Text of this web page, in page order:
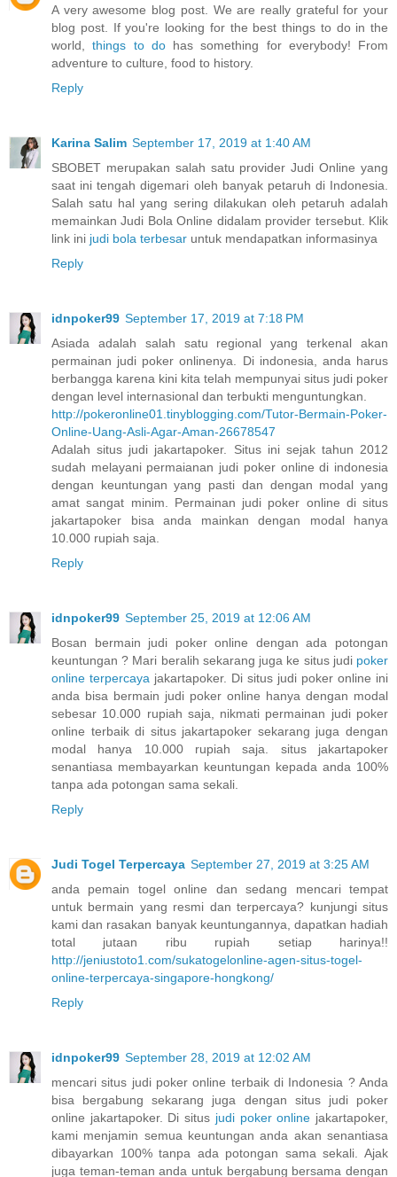
A very awesome blog post. We are really grateful for your
blog post. If you're looking for the best things to do in the
world,things to dohas something for everybody! From
adventure to culture, food to history.
Reply
Karina Salim September 17, 2019 at 1:40 AM
SBOBET merupakan salah satu provider Judi Online yang
saat ini tengah digemari oleh banyak petaruh di Indonesia.
Salah satu hal yang sering dilakukan oleh petaruh adalah
memainkan Judi Bola Online didalam provider tersebut. Klik
link ini judi bola terbesar untuk mendapatkan informasinya
Reply
idnpoker99 September 17, 2019 at 7:18 PM
Asiada adalah salah satu regional yang terkenal akan
permainan judi poker onlinenya. Di indonesia, anda harus
berbangga karena kini kita telah mempunyai situs judi poker
dengan level internasional dan terbukti menguntungkan.
http://pokeronline01.tinyblogging.com/Tutor-Bermain-Poker-
Online-Uang-Asli-Agar-Aman-26678547
Adalah situs judi jakartapoker. Situs ini sejak tahun 2012
sudah melayani permaianan judi poker online di indonesia
dengan keuntungan yang pasti dan dengan modal yang
amat sangat minim. Permainan judi poker online di situs
jakartapoker bisa anda mainkan dengan modal hanya
10.000 rupiah saja.
Reply
idnpoker99 September 25, 2019 at 12:06 AM
Bosan bermain judi poker online dengan ada potongan
keuntungan ? Mari beralih sekarang juga ke situs judi poker
online terpercaya jakartapoker. Di situs judi poker online ini
anda bisa bermain judi poker online hanya dengan modal
sebesar 10.000 rupiah saja, nikmati permainan judi poker
online terbaik di situs jakartapoker sekarang juga dengan
modal hanya 10.000 rupiah saja. situs jakartapoker
senantiasa membayarkan keuntungan kepada anda 100%
tanpa ada potongan sama sekali.
Reply
Judi Togel Terpercaya September 27, 2019 at 3:25 AM
anda pemain togel online dan sedang mencari tempat
untuk bermain yang resmi dan terpercaya? kunjungi situs
kami dan rasakan banyak keuntungannya, dapatkan hadiah
total jutaan ribu rupiah setiap harinya!!
http://jeniustoto1.com/sukatogelonline-agen-situs-togel-
online-terpercaya-singapore-hongkong/
Reply
idnpoker99 September 28, 2019 at 12:02 AM
mencari situs judi poker online terbaik di Indonesia ? Anda
bisa bergabung sekarang juga dengan situs judi poker
online jakartapoker. Di situs judi poker online jakartapoker,
kami menjamin semua keuntungan anda akan senantiasa
dibayarkan 100% tanpa ada potongan sama sekali. Ajak
juga teman-teman anda untuk bergabung bersama dengan